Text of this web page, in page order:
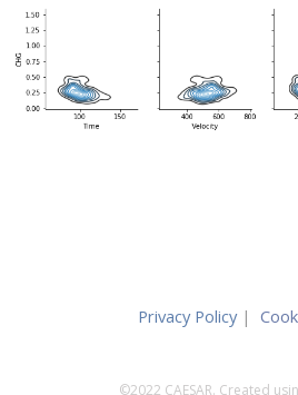
Privacy Policy |
©2022 CAESAR. Created